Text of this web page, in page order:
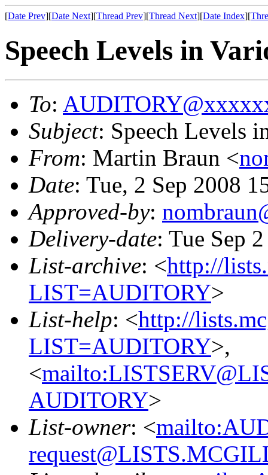
[Date Prev][Date Next][Thread Prev][Thread Next][Date Index][
Speech Levels in
To:
Subject: Speech Levels
From: Martin Braun <
Date: Tue, 2 Sep 2008
Approved-by:
Delivery-date: Tue Sep
List-archive: <http://
LIST=AUDITORY>
List-help: <http://
LIST=AUDITORY>,
<
AUDITORY>
List-owner: <